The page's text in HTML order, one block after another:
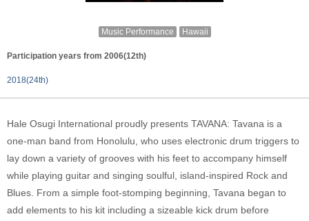
Music Performance Hawaii
Participation years from 2006(12th)
2018(24th)
Hale Osugi International proudly presents TAVANA: Tavana is a
one-man band from Honolulu, who uses electronic drum triggers to
lay down a variety of grooves with his feet to accompany himself
while playing guitar and singing soulful, island-inspired Rock and
Blues. From a simple foot-stomping beginning, Tavana began to
add elements to his kit including a sizeable kick drum before